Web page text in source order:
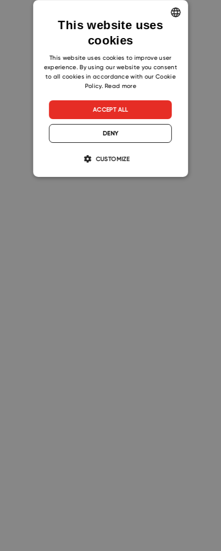
This website uses
cookies
This website uses cookies to improve user
experience. By using our website you consent
to all cookies in accordance with our Cookie
Policy. Read more
ACCEPT ALL
DENY
CUSTOMIZE